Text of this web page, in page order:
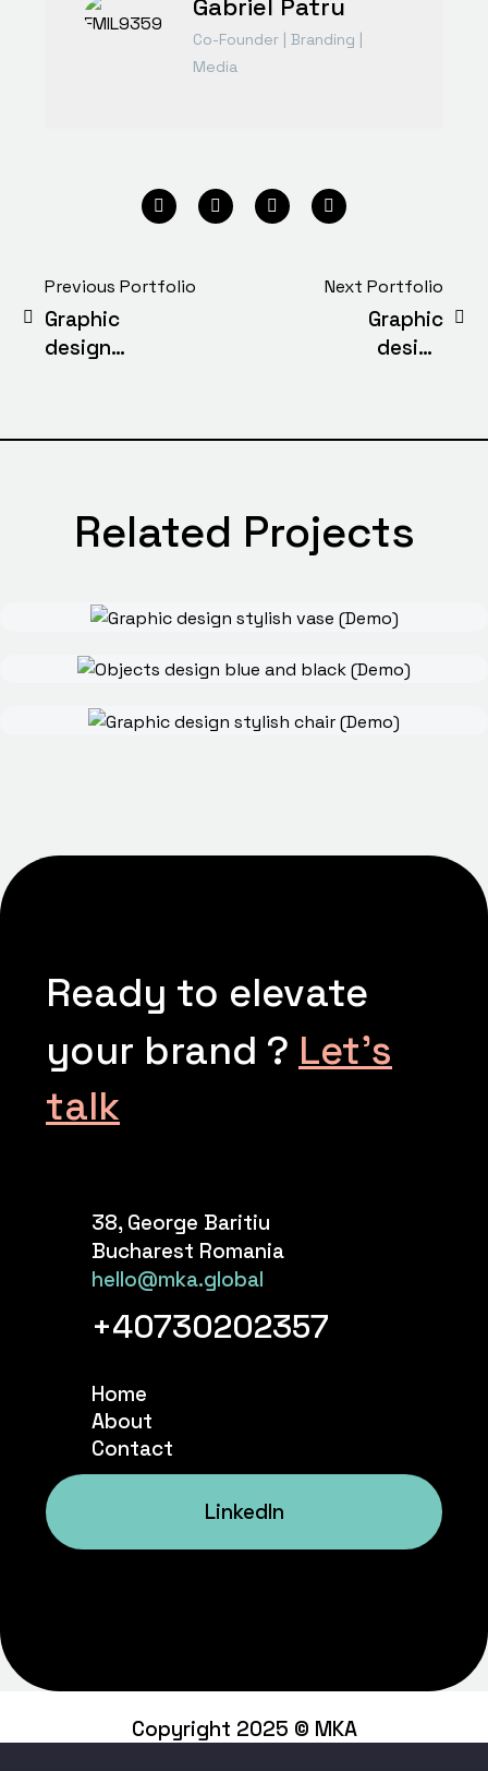
Gabriel Patru
Co-Founder | Branding |
Media
Previous Portfolio
Graphic
design
Next Portfolio
Graphic
design
Related Projects
Ready to elevate
your brand ? Let’s
talk
38, George Baritiu
Bucharest Romania
hello@mka.global
+40730202357
Home
About
Contact
LinkedIn
Copyright 2025 © MKA